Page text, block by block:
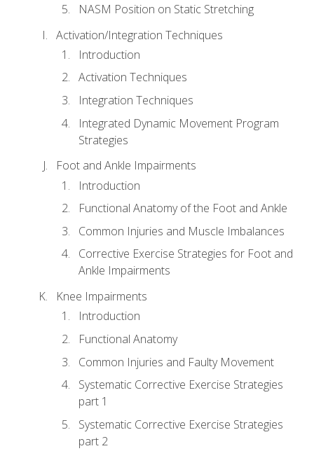
NASM Position on Static Stretching
Activation/Integration Techniques
Introduction
Activation Techniques
Integration Techniques
Integrated Dynamic Movement Program
Strategies
Foot and Ankle Impairments
Introduction
Functional Anatomy of the Foot and Ankle
Common Injuries and Muscle Imbalances
Corrective Exercise Strategies for Foot and
Ankle Impairments
Knee Impairments
Introduction
Functional Anatomy
Common Injuries and Faulty Movement
Systematic Corrective Exercise Strategies
part 1
Systematic Corrective Exercise Strategies
part 2